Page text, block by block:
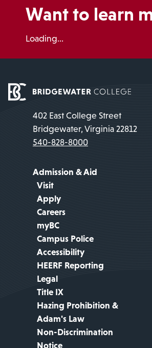
Want to learn
Loading...
402 East College Street
Bridgewater, Virginia 22812
540-828-8000
Admission & Aid
Visit
Apply
Careers
myBC
Campus Police
Accessibility
HEERF Reporting
Legal
Title IX
Hazing Prohibition &
Adam's Law
Non-Discrimination
Notice